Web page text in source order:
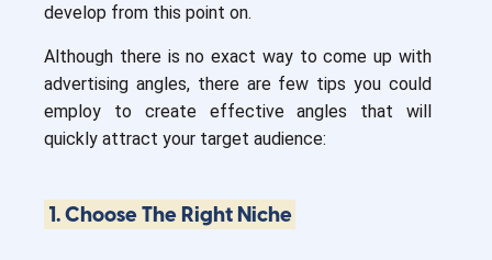
develop from this point on.
Although there is no exact way to come up with
advertising angles, there are few tips you could
employ to create effective angles that will
quickly attract your target audience:
1. Choose The Right Niche